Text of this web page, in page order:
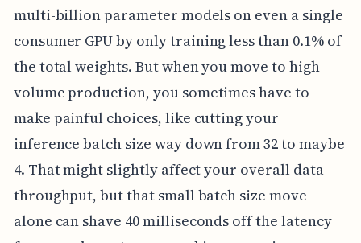
multi-billion parameter models on even a single
consumer GPU by only training less than 0.1% of
the total weights. But when you move to high-
volume production, you sometimes have to
make painful choices, like cutting your
inference batch size way down from 32 to maybe
4. That might slightly affect your overall data
throughput, but that small batch size move
alone can shave 40 milliseconds off the latency